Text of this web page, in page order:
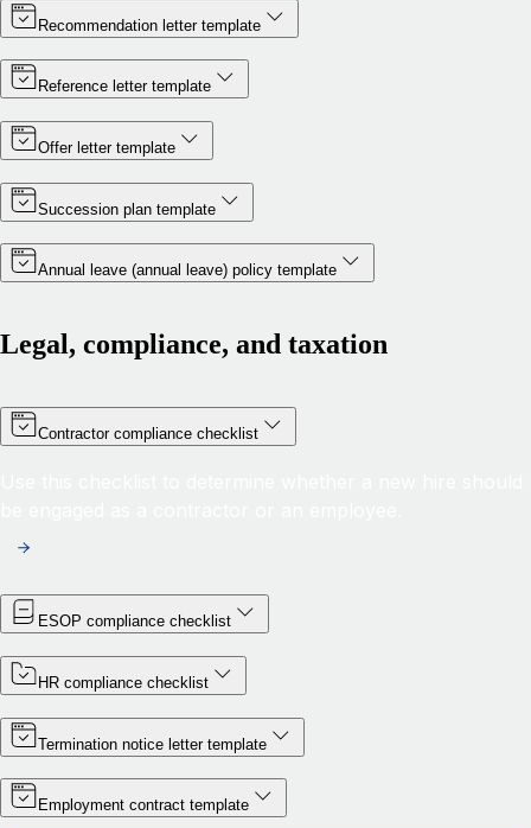
Recommendation letter template
Reference letter template
Offer letter template
Succession plan template
Annual leave (annual leave) policy template
Legal, compliance, and taxation
Contractor compliance checklist
ESOP compliance checklist
HR compliance checklist
Termination notice letter template
Employment contract template